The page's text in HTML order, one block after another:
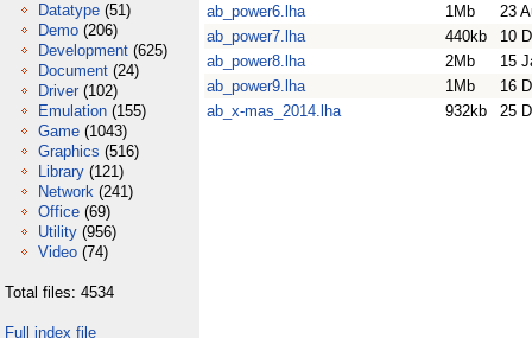
Datatype (51)
Demo (206)
Development (625)
Document (24)
Driver (102)
Emulation (155)
Game (1043)
Graphics (516)
Library (121)
Network (241)
Office (69)
Utility (956)
Video (74)
Total files: 4534
Full index file
ab_power6.lha
1Mb
23
ab_power7.lha
440kb
10
ab_power8.lha
2Mb
15
ab_power9.lha
1Mb
16
ab_x-mas_2014.lha
932kb 25